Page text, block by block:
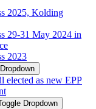
2025, Kolding
29-31 May 2024 in
2023
elected as new EPP
Dropdown